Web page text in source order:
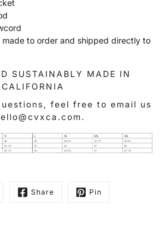
made to order and shipped directly to
SUSTAINABLY MADE IN
CALIFORNIA
feel free to email us
Share Pin